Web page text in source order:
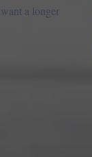
a longer